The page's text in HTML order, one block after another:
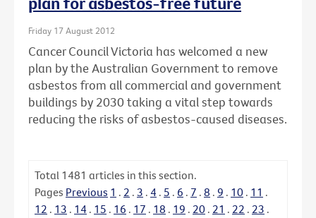
Friday 17 August 2012
Cancer Council Victoria has welcomed a new
plan by the Australian Government to remove
asbestos from all commercial and government
buildings by 2030 taking a vital step towards
reducing the risks of asbestos-caused diseases.
Total 1481 articles in this section.
Pages Previous 1 . 2 . 3 . 4 . 5 . 6 . 7 . 8 . 9 . 10 . 11 .
12 . 13 . 14 . 15 . 16 . 17 . 18 . 19 . 20 . 21 . 22 . 23 .